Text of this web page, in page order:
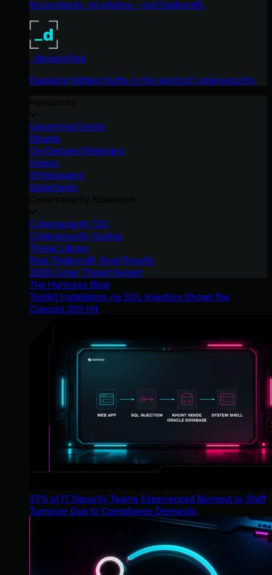
No products, no pitches – just tradecraft.
_declassified
Exposing hidden truths in the world of cybersecurity.
Upcoming Events
Ebooks
On-Demand Webinars
Videos
Whitepapers
Datasheets
Cybersecurity 101
Cybersecurity Guides
Threat Library
Real Tradecraft, Real Results
2026 Cyber Threat Report
The Huntress Blog
Toolkit Installation via SQL Injection Shows the
Classics Still Hit
37% of IT Security Teams Experienced Burnout or Staff
Turnover Due to Compliance Demands